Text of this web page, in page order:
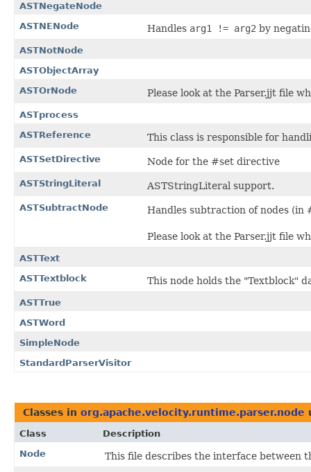
ASTNegateNode
ASTNENode
Handles arg1 != arg2 by
ASTNotNode
ASTObjectArray
ASTOrNode
Please look at the Parser.jjt file
ASTprocess
ASTReference
This class is responsible for
ASTSetDirective Node for the #set directive
ASTStringLiteral ASTStringLiteral support.
ASTSubtractNode Handles subtraction of nodes (in
Please look at the Parser.jjt file
ASTText
ASTTextblock
This node holds the "Textblock"
ASTTrue
ASTWord
SimpleNode
StandardParserVisitor
Classes in org.apache.velocity.runtime.parser.node
Class
Description
Node
This file describes the interface between